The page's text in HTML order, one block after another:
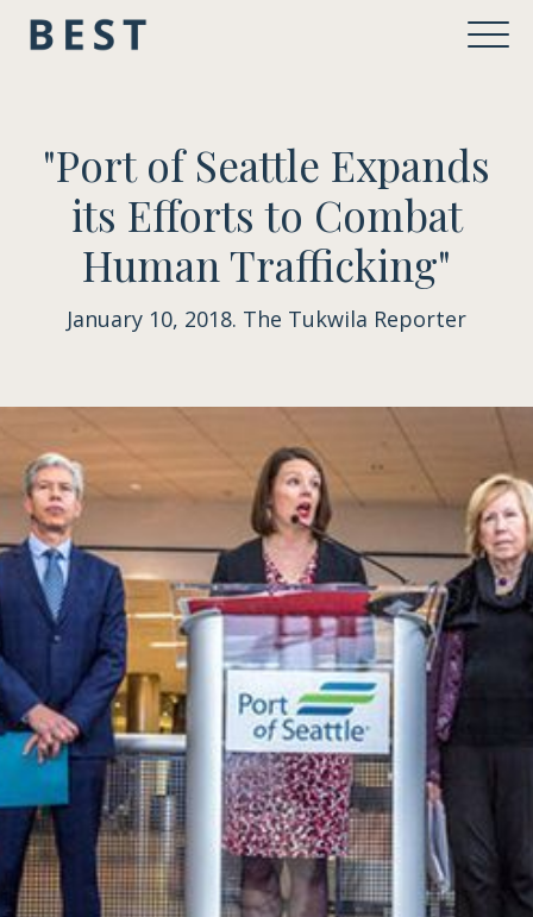
"Port of Seattle Expands
its Efforts to Combat
Human Trafficking"
January 10, 2018. The Tukwila Reporter